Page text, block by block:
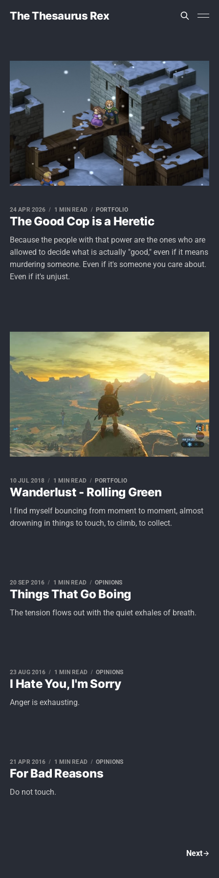
The Thesaurus Rex
The Good Cop is a Heretic
24 APR 2026 1 MIN READ PORTFOLIO
Because the people with that power are the ones who are
allowed to decide what is actually "good," even if it means
murdering someone. Even if it's someone you care about.
Even if it's unjust.
Wanderlust - Rolling Green
10 JUL 2018 1 MIN READ PORTFOLIO
I find myself bouncing from moment to moment, almost
drowning in things to touch, to climb, to collect.
Things That Go Boing
20 SEP 2016 1 MIN READ OPINIONS
The tension flows out with the quiet exhales of breath.
I Hate You, I'm Sorry
23 AUG 2016 1 MIN READ OPINIONS
Anger is exhausting.
For Bad Reasons
21 APR 2016 1 MIN READ OPINIONS
Do not touch.
Next